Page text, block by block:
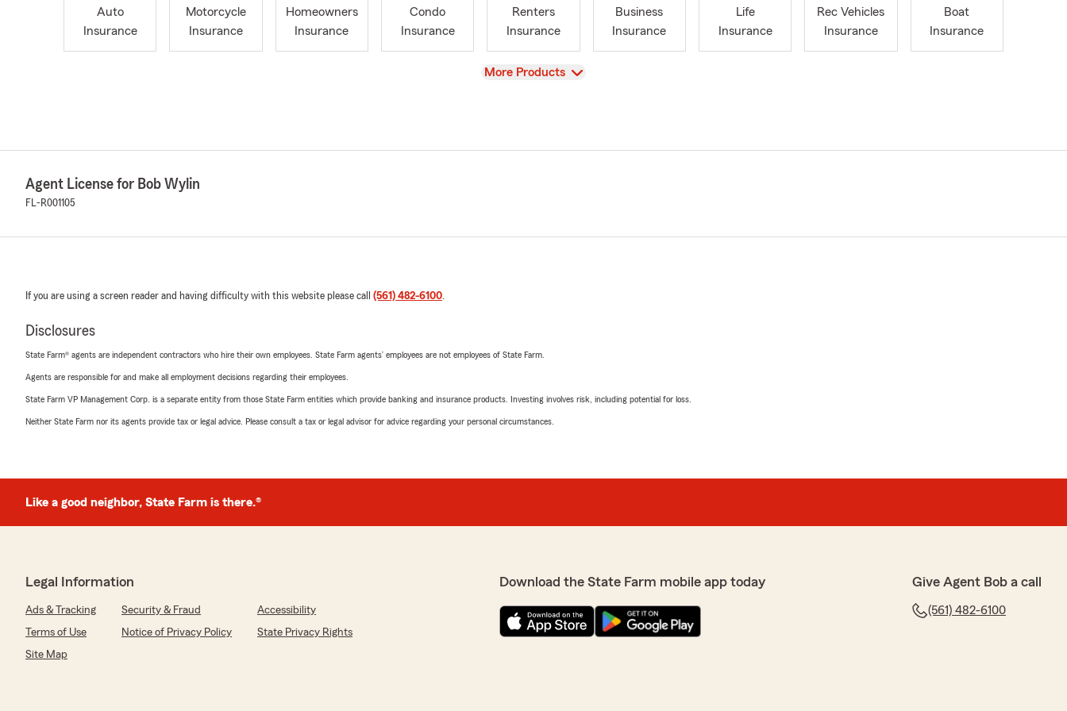
Auto
Insurance
Motorcycle
Insurance
Homeowners
Insurance
Condo
Insurance
Renters
Insurance
Business
Insurance
Life
Insurance
Rec Vehicles
Insurance
Boat
Insurance
View
More Products
Agent License for Bob Wylin
FL-R001105
If you are using a screen reader and having difficulty with this website please call (561) 482-6100.
Disclosures
State Farm® agents are independent contractors who hire their own employees. State Farm agents’ employees are not employees of State Farm.
Agents are responsible for and make all employment decisions regarding their employees.
State Farm VP Management Corp. is a separate entity from those State Farm entities which provide banking and insurance products. Investing involves risk, including potential for loss.
Neither State Farm nor its agents provide tax or legal advice. Please consult a tax or legal advisor for advice regarding your personal circumstances.
Like a good neighbor, State Farm is there.®
Legal Information
Ads & Tracking Security & Fraud
Accessibility
Terms of Use
Notice of Privacy Policy
State Privacy Rights
Site Map
Download the State Farm mobile app today Give Agent Bob a call
(561) 482-6100